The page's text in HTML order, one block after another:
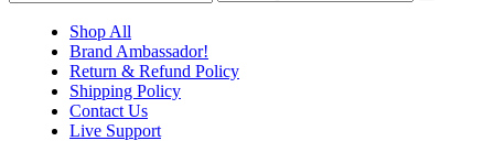
Shop All
Brand Ambassador!
Return & Refund Policy
Shipping Policy
Contact Us
Live Support